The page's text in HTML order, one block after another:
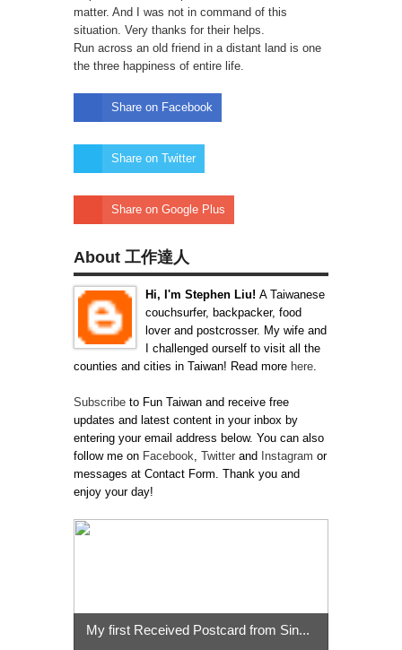
matter. And I was not in command of this
situation. Very thanks for their helps.
Run across an old friend in a distant land is one
the three happiness of entire life.
Share on Facebook
Share on Twitter
Share on Google Plus
About 工作達人
Hi, I'm Stephen Liu! A Taiwanese
couchsurfer, backpacker, food
lover and postcrosser. My wife and
I challenged ourself to visit all the
counties and cities in Taiwan! Read more here.
Subscribe to Fun Taiwan and receive free
updates and latest content in your inbox by
entering your email address below. You can also
follow me on Facebook, Twitter and Instagram or
messages at Contact Form. Thank you and
enjoy your day!
My first Received Postcard from Sin...